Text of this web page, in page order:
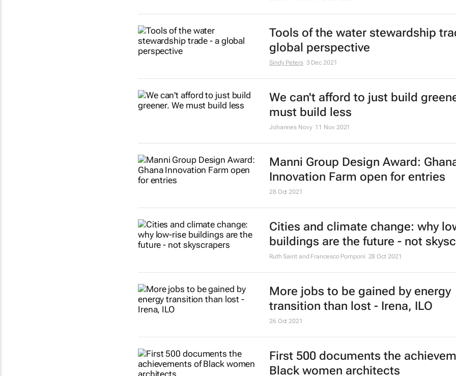
Seyed Ghaffar, Mehdi Chougan, Pawel Sikora 2 Mar 2022
Green buildings can boost
wellbeing and health of workers
Md Sazan Rahman 3 Feb 2022
Here are the world's top 5 smart
for 2022 - Juniper Research study
25 Jan 2022
An energy revolution is possible -
only if leaders get imaginative
to fund it